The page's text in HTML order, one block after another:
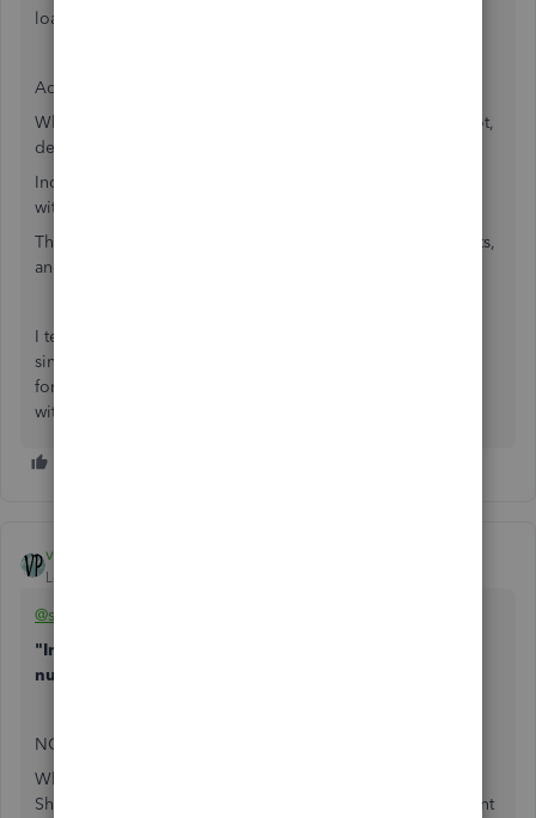
loan would be a debit in an asset account.
Adding for clarification:
Whether the amount on a report shows with brackets or not,
depends on the report.
Income statement and balance sheet show all amounts
without brackets, even when they are credits.
These two reports show "normal" balances without brackets,
and show "opposite" balances with brackets.
I teach all my clients to use the TB (Trial Balance) reports
since it shows ALL accounts on one page and has columns
for debits vs. credits. This helps them learn which is which
without trying, just by seeing on report.
vpcontroller
Level 7
@scuba32541
"In my balance sheet should a loan be a negative
number"
NO.
Whenever you've got a negative number on the Balance
Sheet for loan account, it's the opposite of what the account